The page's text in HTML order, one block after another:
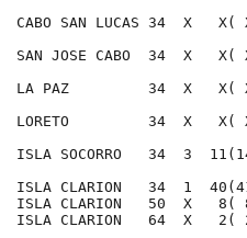
CABO SAN LUCAS 34
SAN JOSE CABO  34
LA PAZ         34  X
LORETO         34  X
ISLA SOCORRO   34  3
ISLA CLARION   34  1
ISLA CLARION   50  X
ISLA CLARION   64  X